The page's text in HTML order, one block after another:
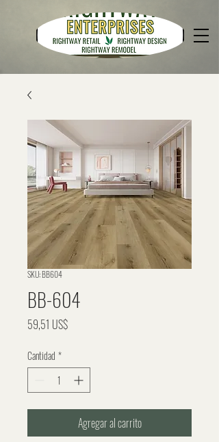
SKU: BB604
BB-604
59,51 US$Precio
Cantidad *
Agregar al carrito